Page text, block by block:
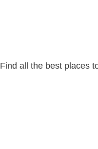
Find all the best places